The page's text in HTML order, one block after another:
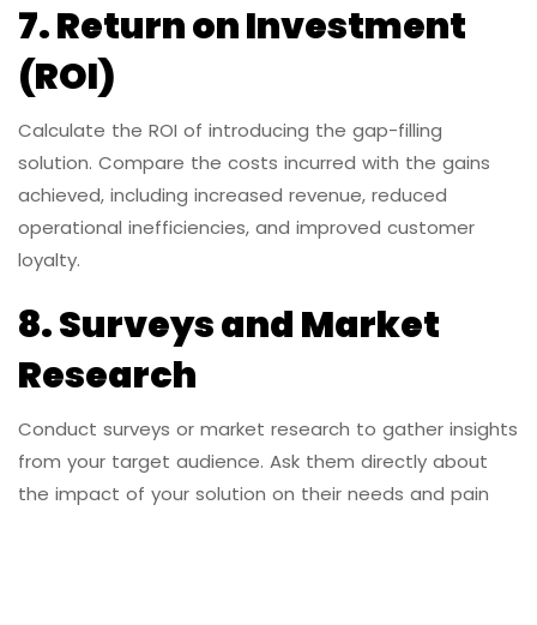
7. Return on Investment
(ROI)
Calculate the ROI of introducing the gap-filling
solution. Compare the costs incurred with the gains
achieved, including increased revenue, reduced
operational inefficiencies, and improved customer
loyalty.
8. Surveys and Market
Research
Conduct surveys or market research to gather insights
from your target audience. Ask them directly about
the impact of your solution on their needs and pain